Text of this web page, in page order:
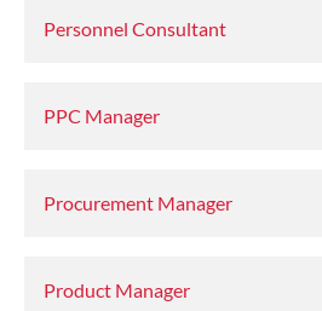
Personnel Consultant
PPC Manager
Procurement Manager
Product Manager